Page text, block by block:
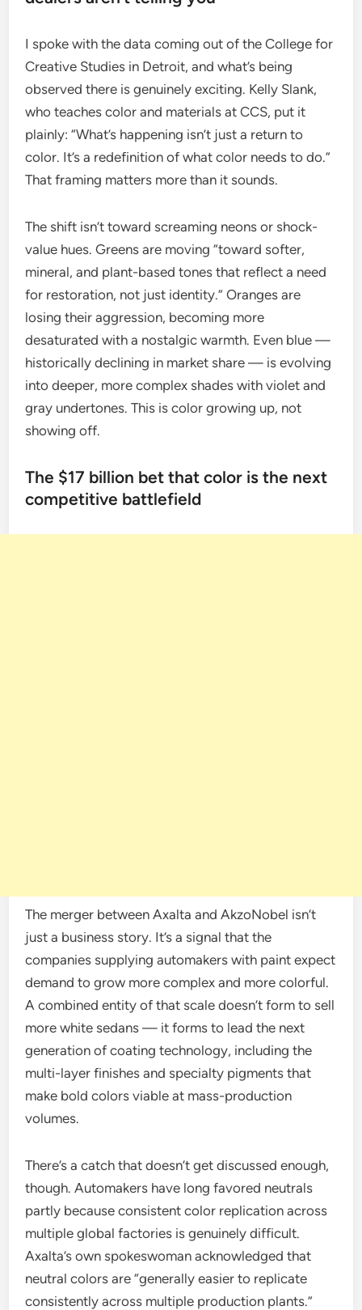
I spoke with the data coming out of the College for
Creative Studies in Detroit, and what’s being
observed there is genuinely exciting. Kelly Slank,
who teaches color and materials at CCS, put it
plainly: “What’s happening isn’t just a return to
color. It’s a redefinition of what color needs to do.”
That framing matters more than it sounds.
The shift isn’t toward screaming neons or shock-
value hues. Greens are moving “toward softer,
mineral, and plant-based tones that reflect a need
for restoration, not just identity.” Oranges are
losing their aggression, becoming more
desaturated with a nostalgic warmth. Even blue —
historically declining in market share — is evolving
into deeper, more complex shades with violet and
gray undertones. This is color growing up, not
showing off.
The $17 billion bet that color is the next
competitive battlefield
The merger between Axalta and AkzoNobel isn’t
just a business story. It’s a signal that the
companies supplying automakers with paint expect
demand to grow more complex and more colorful.
A combined entity of that scale doesn’t form to sell
more white sedans — it forms to lead the next
generation of coating technology, including the
multi-layer finishes and specialty pigments that
make bold colors viable at mass-production
volumes.
There’s a catch that doesn’t get discussed enough,
though. Automakers have long favored neutrals
partly because consistent color replication across
multiple global factories is genuinely difficult.
Axalta’s own spokeswoman acknowledged that
neutral colors are “generally easier to replicate
consistently across multiple production plants.”